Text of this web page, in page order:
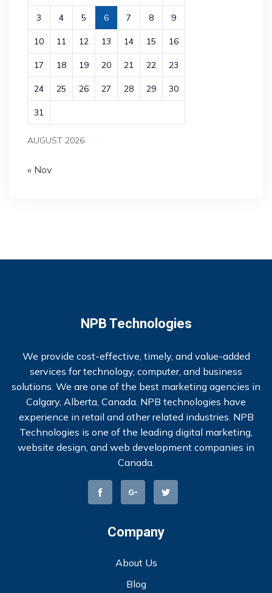
AUGUST 2026
3 4 5 6 7 8 9
10 11 12 13 14 15 16
17 18 19 20 21 22 23
24 25 26 27 28 29 30
31
« Nov
NPB Technologies
We provide cost-effective, timely, and value-added
services for technology, computer, and business
solutions. We are one of the best marketing agencies in
Calgary, Alberta, Canada. NPB technologies have
experience in retail and other related industries. NPB
Technologies is one of the leading digital marketing,
website design, and web development companies in
Canada.
Company
About Us
Blog